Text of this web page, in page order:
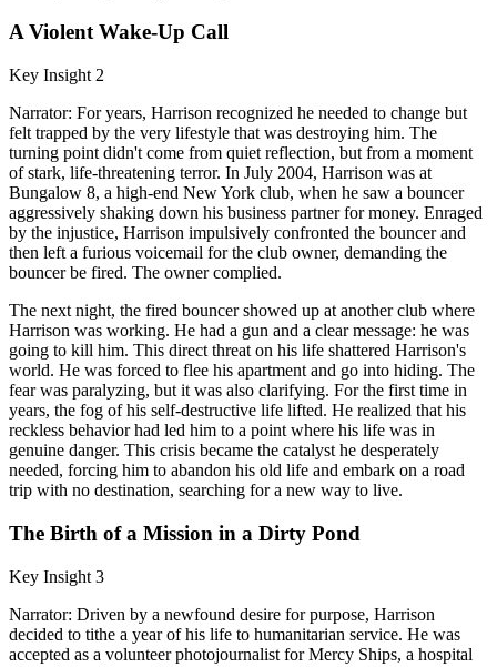
A Violent Wake-Up Call
Key Insight 2
Narrator: For years, Harrison recognized he needed to change but
felt trapped by the very lifestyle that was destroying him. The
turning point didn't come from quiet reflection, but from a moment
of stark, life-threatening terror. In July 2004, Harrison was at
Bungalow 8, a high-end New York club, when he saw a bouncer
aggressively shaking down his business partner for money. Enraged
by the injustice, Harrison impulsively confronted the bouncer and
then left a furious voicemail for the club owner, demanding the
bouncer be fired. The owner complied.
The next night, the fired bouncer showed up at another club where
Harrison was working. He had a gun and a clear message: he was
going to kill him. This direct threat on his life shattered Harrison's
world. He was forced to flee his apartment and go into hiding. The
fear was paralyzing, but it was also clarifying. For the first time in
years, the fog of his self-destructive life lifted. He realized that his
reckless behavior had led him to a point where his life was in
genuine danger. This crisis became the catalyst he desperately
needed, forcing him to abandon his old life and embark on a road
trip with no destination, searching for a new way to live.
The Birth of a Mission in a Dirty Pond
Key Insight 3
Narrator: Driven by a newfound desire for purpose, Harrison
decided to tithe a year of his life to humanitarian service. He was
accepted as a volunteer photojournalist for Mercy Ships, a hospital